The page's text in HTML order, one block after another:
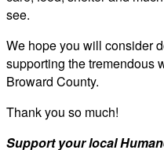
see.
We hope you will consider
supporting the tremendous
Broward County.
Thank you so much!
Support your local